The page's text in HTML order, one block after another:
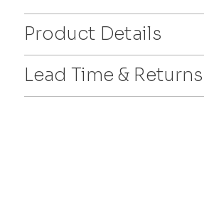
Product Details
Lead Time & Returns